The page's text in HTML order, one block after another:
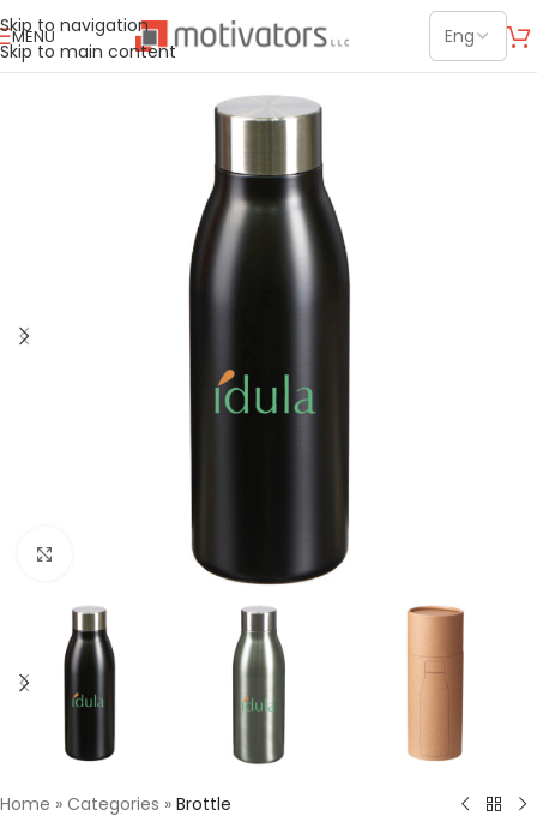
Skip to navigation
Skip to main content
MENU
Click to enlarge
Home » Categories » Brottle